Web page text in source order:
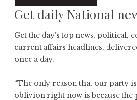
Get daily National
Get the day’s top news, political,
current affairs headlines,
once a day.
“The only reason that our party
oblivion right now is because